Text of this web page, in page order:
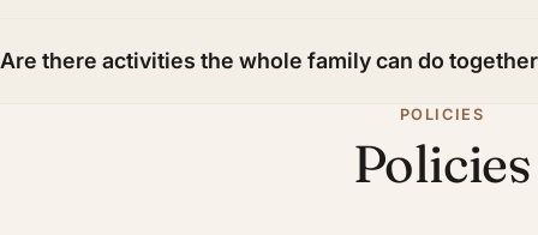
Are there activities the whole family can do
POLICIES
Policies